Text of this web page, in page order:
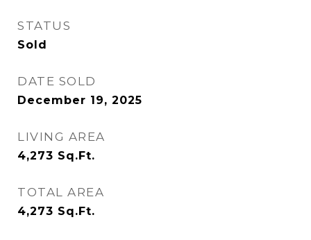
STATUS
Sold
DATE SOLD
December 19, 2025
LIVING AREA
4,273 Sq.Ft.
TOTAL AREA
4,273 Sq.Ft.